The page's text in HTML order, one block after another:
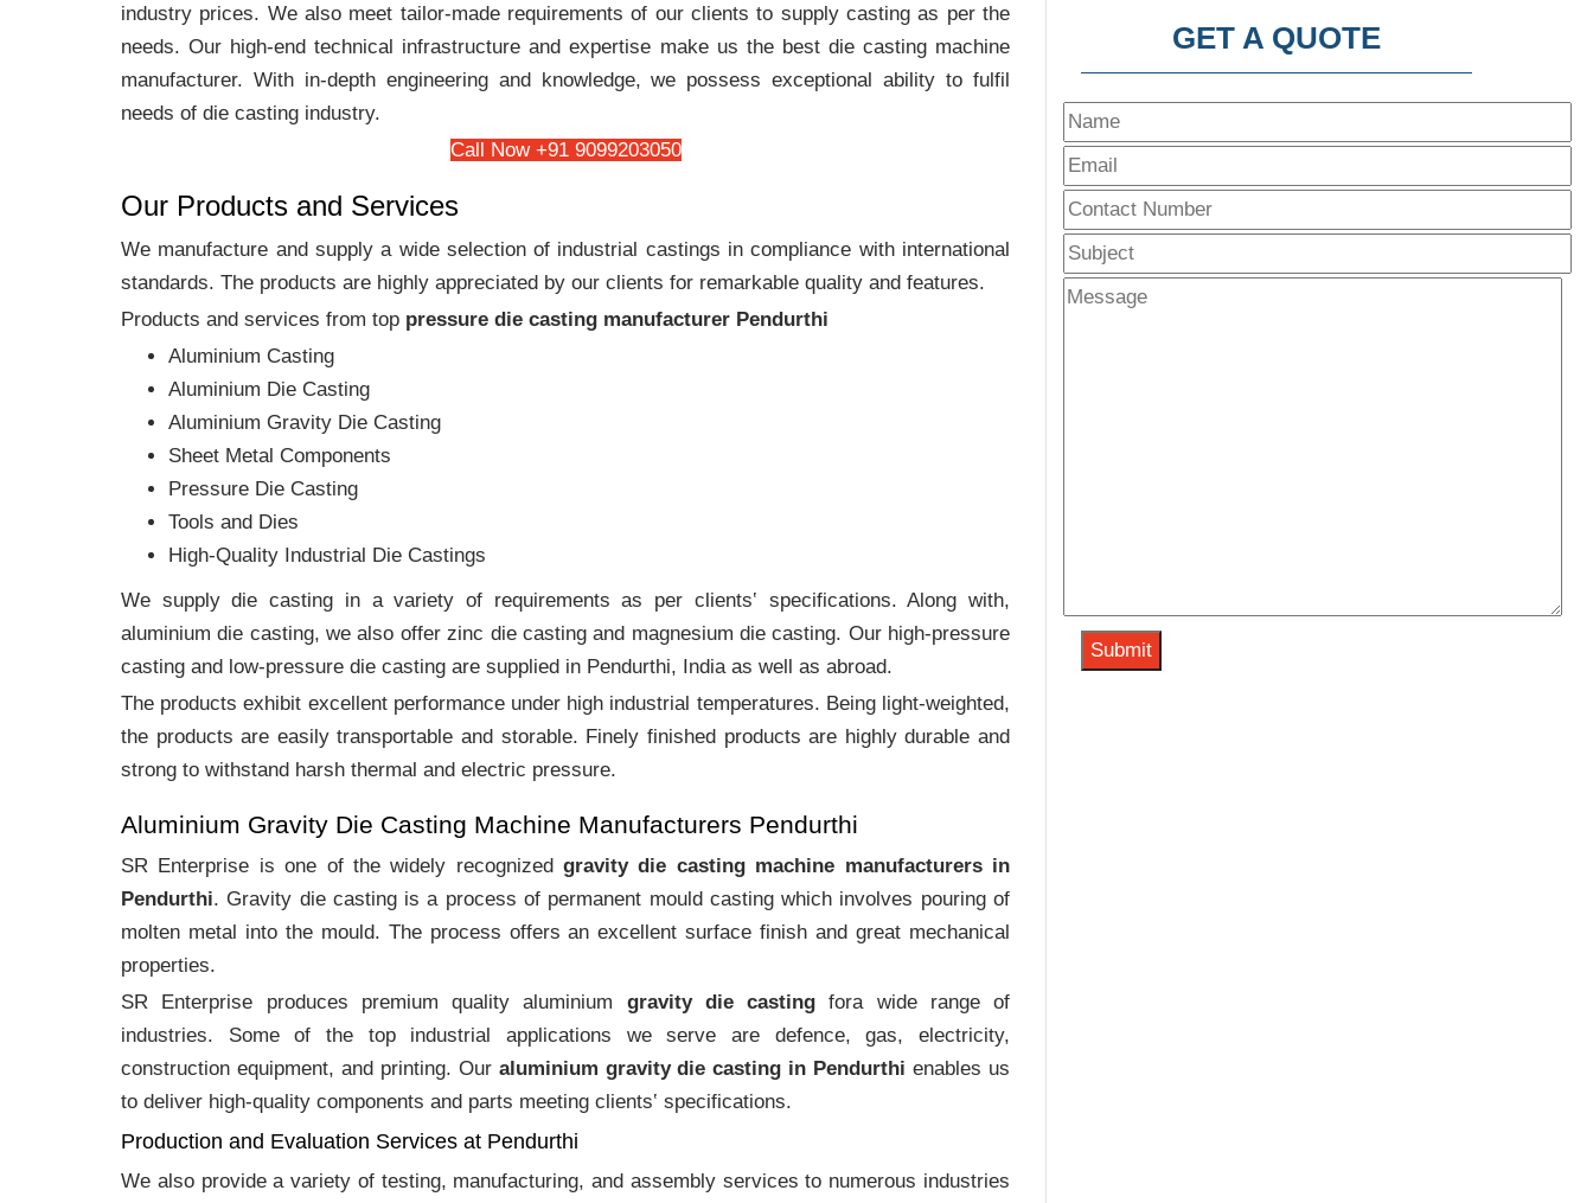
industry prices. We also meet tailor-made requirements of our clients to supply casting as per the
needs. Our high-end technical infrastructure and expertise make us the best die casting machine
manufacturer. With in-depth engineering and knowledge, we possess exceptional ability to fulfil
needs of die casting industry.
Call Now +91 9099203050
Our Products and Services
We manufacture and supply a wide selection of industrial castings in compliance with international
standards. The products are highly appreciated by our clients for remarkable quality and features.
Products and services from top pressure die casting manufacturer Pendurthi
Aluminium Casting
Aluminium Die Casting
Aluminium Gravity Die Casting
Sheet Metal Components
Pressure Die Casting
Tools and Dies
High-Quality Industrial Die Castings
We supply die casting in a variety of requirements as per clients‛ specifications. Along with,
aluminium die casting, we also offer zinc die casting and magnesium die casting. Our high-pressure
casting and low-pressure die casting are supplied in Pendurthi, India as well as abroad.
The products exhibit excellent performance under high industrial temperatures. Being light-weighted,
the products are easily transportable and storable. Finely finished products are highly durable and
strong to withstand harsh thermal and electric pressure.
Aluminium Gravity Die Casting Machine Manufacturers Pendurthi
SR Enterprise is one of the widely recognizedgravity die casting machine manufacturers in
Pendurthi. Gravity die casting is a process of permanent mould casting which involves pouring of
molten metal into the mould. The process offers an excellent surface finish and great mechanical
properties.
SR Enterprise produces premium quality aluminium gravity die casting fora wide range of
industries. Some of the top industrial applications we serve are defence, gas, electricity,
construction equipment, and printing. Our aluminium gravity die casting in Pendurthi enables us
to deliver high-quality components and parts meeting clients‛ specifications.
Production and Evaluation Services at Pendurthi
We also provide a variety of testing, manufacturing, and assembly services to numerous industries
GET A QUOTE